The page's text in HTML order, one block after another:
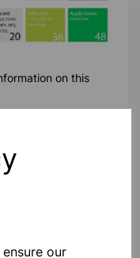
our
on this